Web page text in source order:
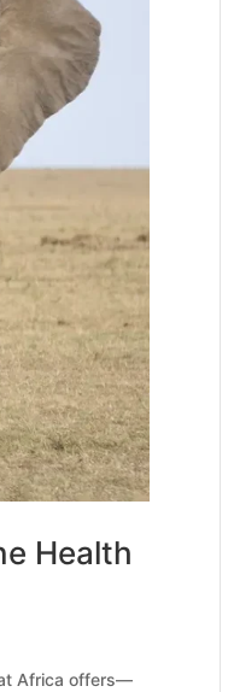
Health
Africa offers—